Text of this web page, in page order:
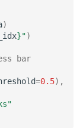
)
}")
bar
=0.5),